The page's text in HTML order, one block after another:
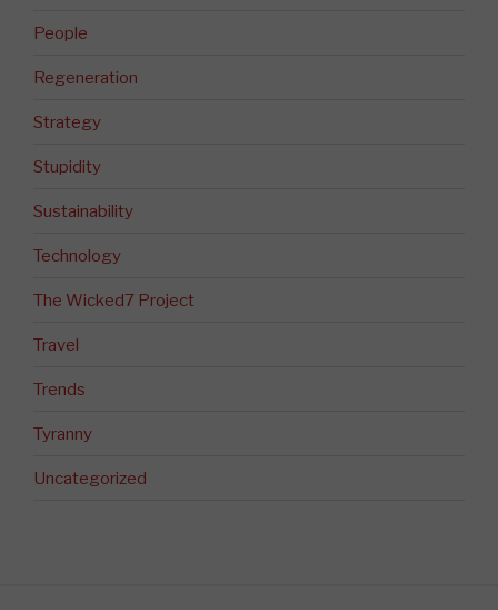
People
Regeneration
Strategy
Stupidity
Sustainability
Technology
The Wicked7 Project
Travel
Trends
Tyranny
Uncategorized